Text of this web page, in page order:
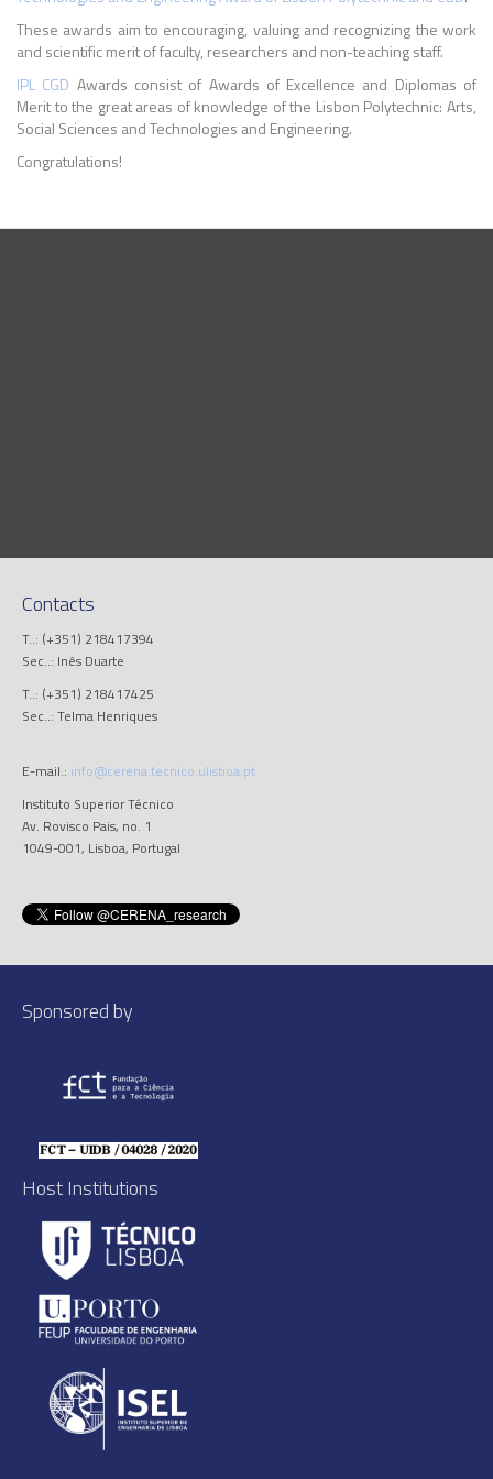
These awards aim to encouraging, valuing and recognizing the work
and scientific merit of faculty, researchers and non-teaching staff.
IPL CGD Awards consist of Awards of Excellence and Diplomas of
Merit to the great areas of knowledge of the Lisbon Polytechnic: Arts,
Social Sciences and Technologies and Engineering.
Congratulations!
Contacts
T..: (+351) 218417394
Sec..: Inês Duarte
T..: (+351) 218417425
Sec..: Telma Henriques
E-mail.: info@cerena.tecnico.ulisboa.pt
Instituto Superior Técnico
Av. Rovisco Pais, no. 1
1049-001, Lisboa, Portugal
Sponsored by
Host Institutions